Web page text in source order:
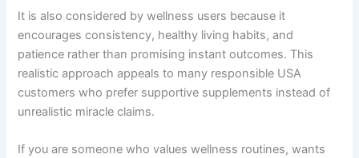
It is also considered by wellness users because it
encourages consistency, healthy living habits, and
patience rather than promising instant outcomes. This
realistic approach appeals to many responsible USA
customers who prefer supportive supplements instead of
unrealistic miracle claims.
If you are someone who values wellness routines, wants